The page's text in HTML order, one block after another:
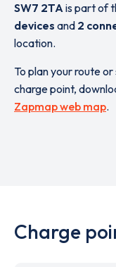
SW7 2TAis part of
devices and 2
location.
To plan your route
charge point,
Zapmap web map.
Charge